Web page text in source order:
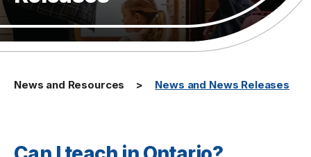
News and Resources News and News Releases